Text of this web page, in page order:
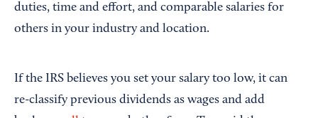
duties, time and effort, and comparable salaries for
others in your industry and location.
If the IRS believes you set your salary too low, it can
re-classify previous dividends as wages and add